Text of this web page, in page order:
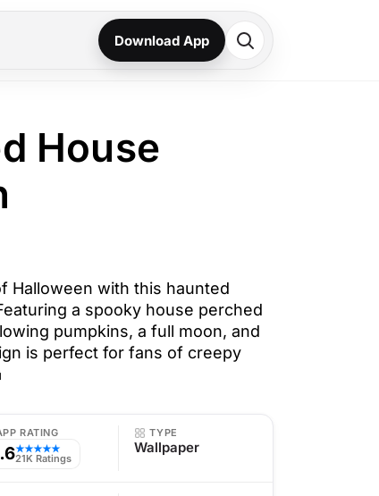
Download App
House
Halloween with this haunted
a spooky house perched
pumpkins, a full moon, and
is perfect for fans of creepy
RATING
★★★★★
21K Ratings
TYPE
Wallpaper